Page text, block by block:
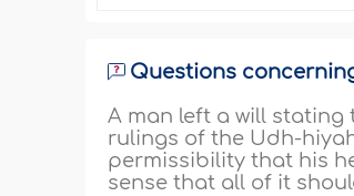
Questions
A man left a will
rulings of the Udh-
permissibility that his
sense that all of it